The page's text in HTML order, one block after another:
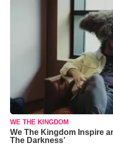
WE THE KINGDOM
We The Kingdom Inspire
The Darkness’